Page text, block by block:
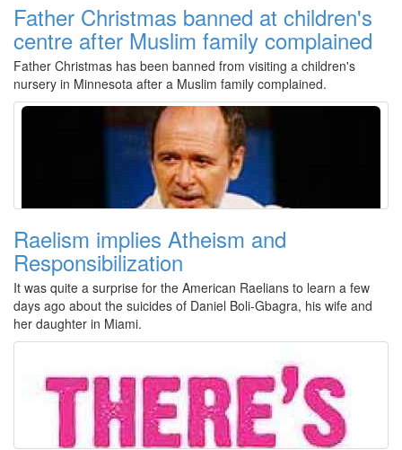
Father Christmas banned at children's
centre after Muslim family complained
Father Christmas has been banned from visiting a children's
nursery in Minnesota after a Muslim family complained.
Raelism implies Atheism and
Responsibilization
It was quite a surprise for the American Raelians to learn a few
days ago about the suicides of Daniel Boli-Gbagra, his wife and
her daughter in Miami.